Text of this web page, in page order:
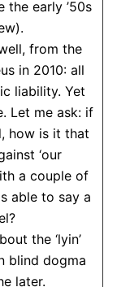
the early ’50s
from the
in 2010: all
liability. Yet
Let me ask: if
how is it that
‘our
a couple of
able to say a
the ‘lyin’
blind dogma
later.